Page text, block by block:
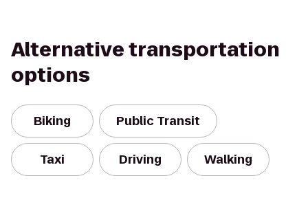
Alternative transportation
options
Biking Public Transit
Taxi Driving Walking